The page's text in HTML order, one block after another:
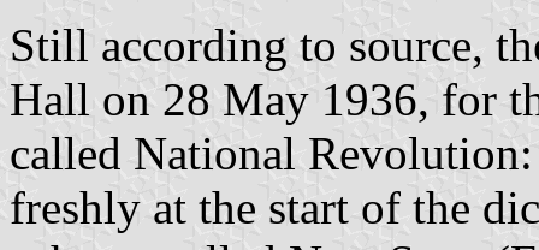
Still according to source,
Hall on 28 May 1936, for
called National
freshly at the start of the